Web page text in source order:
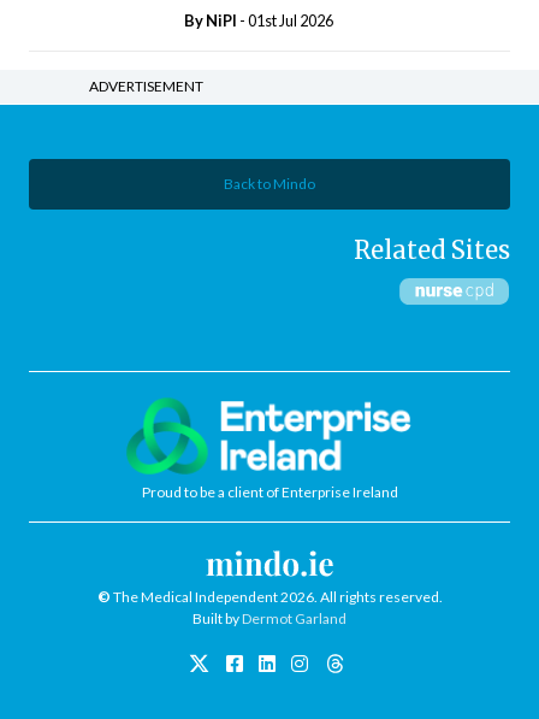
ByNiPI - 01st Jul 2026
ADVERTISEMENT
Back to Mindo
Related Sites
Proud to be a client of Enterprise Ireland
© The Medical Independent 2026. All rights reserved.
Built byDermot Garland